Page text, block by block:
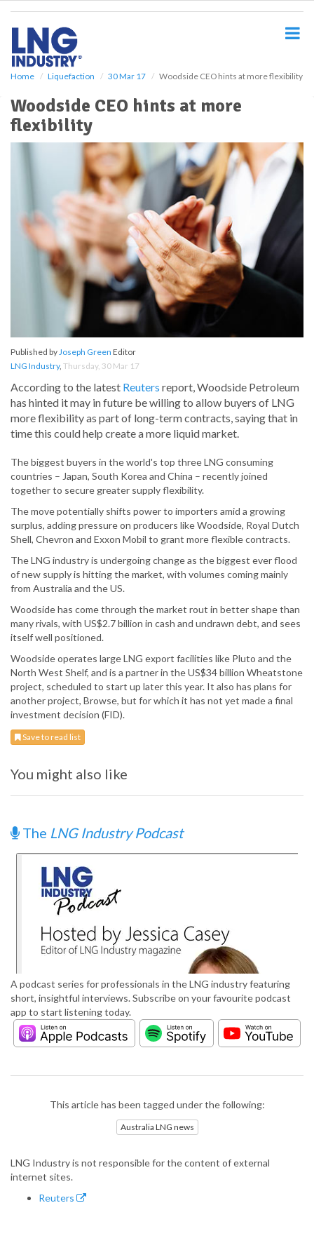
Home Liquefaction 30 Mar 17 Woodside CEO hints at more flexibility
Woodside CEO hints at more
flexibility
Published byJoseph Green Editor
LNG Industry, Thursday, 30 Mar 17
According to the latest Reuters report, Woodside Petroleum
has hinted it may in future be willing to allow buyers of LNG
more flexibility as part of long-term contracts, saying that in
time this could help create a more liquid market.
The biggest buyers in the world's top three LNG consuming
countries – Japan, South Korea and China – recently joined
together to secure greater supply flexibility.
The move potentially shifts power to importers amid a growing
surplus, adding pressure on producers like Woodside, Royal Dutch
Shell, Chevron and Exxon Mobil to grant more flexible contracts.
The LNG industry is undergoing change as the biggest ever flood
of new supply is hitting the market, with volumes coming mainly
from Australia and the US.
Woodside has come through the market rout in better shape than
many rivals, with US$2.7 billion in cash and undrawn debt, and sees
itself well positioned.
Woodside operates large LNG export facilities like Pluto and the
North West Shelf, and is a partner in the US$34 billion Wheatstone
project, scheduled to start up later this year. It also has plans for
another project, Browse, but for which it has not yet made a final
investment decision (FID).
Save to read list
You might also like
The LNG Industry Podcast
A podcast series for professionals in the LNG industry featuring
short, insightful interviews. Subscribe on your favourite podcast
app to start listening today.
This article has been tagged under the following:
Australia LNG news
LNG Industry is not responsible for the content of external
internet sites.
Reuters